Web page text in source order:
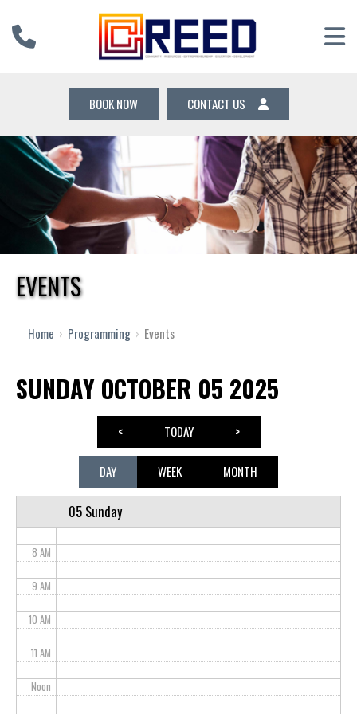
BOOK NOW CONTACT US
EVENTS
Home › Programming › Events
SUNDAY OCTOBER 05 2025
< TODAY >
DAY WEEK MONTH
05 Sunday
12 AM
3 AM
8 AM
9 AM
10 AM
11 AM
Noon